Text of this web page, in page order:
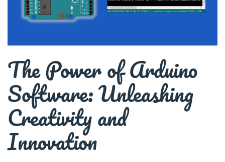
The Power of Arduino
Software: Unleashing
Creativity and
Innovation